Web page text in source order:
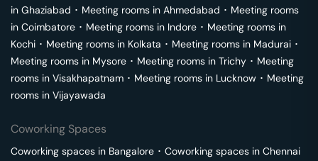
in Ghaziabad ･ Meeting rooms in Ahmedabad ･ Meeting rooms
in Coimbatore ･ Meeting rooms in Indore ･ Meeting rooms in
Kochi ･ Meeting rooms in Kolkata ･ Meeting rooms in Madurai ･
Meeting rooms in Mysore ･ Meeting rooms in Trichy ･ Meeting
rooms in Visakhapatnam ･ Meeting rooms in Lucknow ･ Meeting
rooms in Vijayawada
Coworking Spaces
Coworking spaces in Bangalore ･ Coworking spaces in Chennai